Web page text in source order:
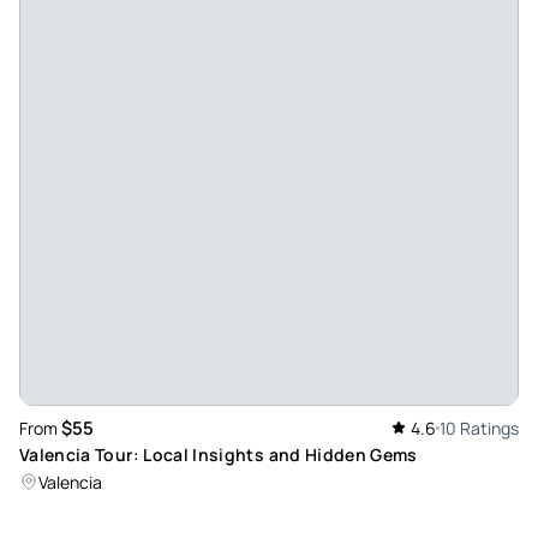
entertaining, which we had not expected before! He was
very communicative, could report on everything and
respond to spontaneous questions. He showed us
From $55 4.6 10 Ratings
Valencia Tour: Local Insights and Hidden Gems
Valencia